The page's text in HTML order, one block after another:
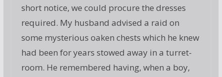
short notice, we could procure the dresses
required. My husband advised a raid on
some mysterious oaken chests which he knew
had been for years stowed away in a turret-
room. He remembered having, when a boy,